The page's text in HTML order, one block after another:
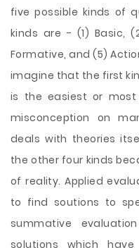
five possible kinds of
kinds are - (1) Basic,
Formative, and (5)
imagine that the first
is the easiest or
misconception on
deals with theories
the other four kinds
of reality. Applied
to find soutions to
summative
solutions which